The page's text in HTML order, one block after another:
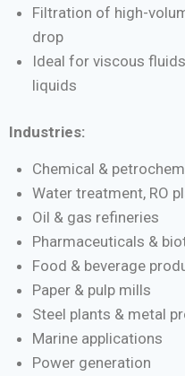
Filtration of high-
drop
Ideal for viscous
liquids
Industries:
Chemical &
Water treatment, RO
Oil & gas refineries
Pharmaceuticals &
Food & beverage
Paper & pulp mills
Steel plants & metal
Marine applications
Power generation